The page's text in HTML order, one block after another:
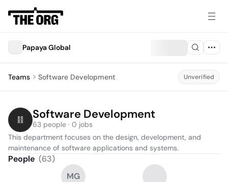
Papaya Global
Teams Software Development Unverified
Software Development
63 people · 0 jobs
This department focuses on the design, development, and
maintenance of software applications and systems.
People (63)
MG